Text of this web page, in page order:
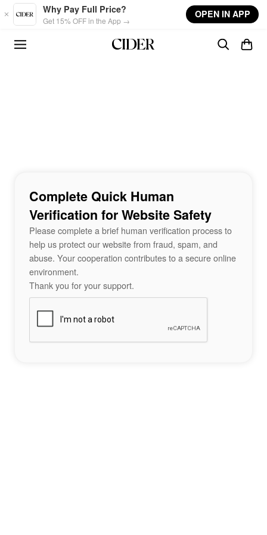
Skip to main content
Why Pay Full Price?
Get 15% OFF in the App →
OPEN IN APP
Complete Quick Human
Verification for Website Safety
Please complete a brief human verification process to
help us protect our website from fraud, spam, and
abuse. Your cooperation contributes to a secure online
environment.
Thank you for your support.